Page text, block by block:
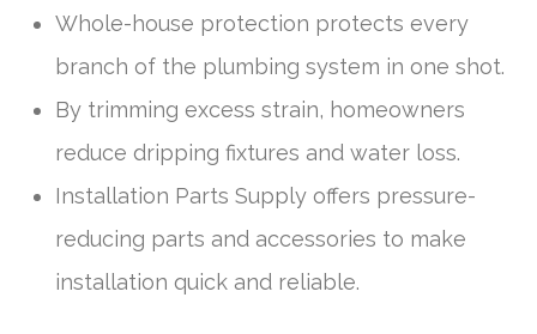
Whole-house protection protects every
branch of the plumbing system in one shot.
By trimming excess strain, homeowners
reduce dripping fixtures and water loss.
Installation Parts Supply offers pressure-
reducing parts and accessories to make
installation quick and reliable.